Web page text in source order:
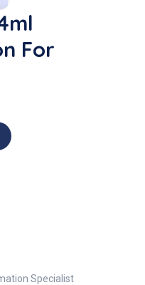
For
Specialist